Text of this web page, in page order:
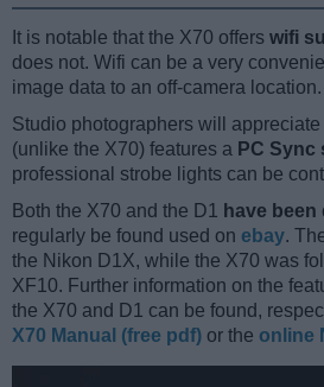
It is notable that the X70 offers wifi
does not. Wifi can be a very
image data to an off-camera location.
Studio photographers will appreciate
(unlike the X70) features a PC Sync
professional strobe lights can be
Both the X70 and the D1
have
regularly be found used on ebay.
the Nikon D1X, while the X70 was
XF10. Further information on the
the X70 and D1 can be found,
X70 Manual (free pdf) or the online